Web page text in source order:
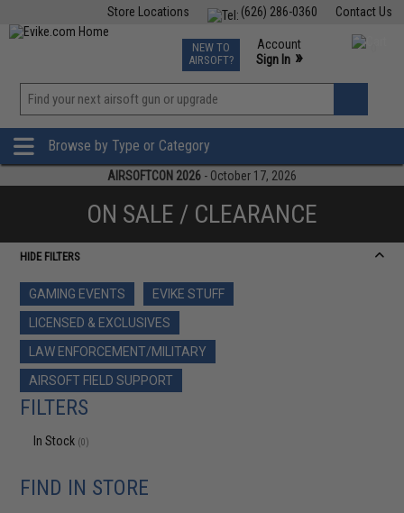
Contact Us
(626) 286-0360
Store Locations
TCG Events
Phone Support M-F 7am-5pm PST
NEW TO
AIRSOFT?
Account
Sign In »
»
Browse by Type or Category
AIRSOFTCON 2026 - October 17, 2026
ON SALE / CLEARANCE
HIDE FILTERS
GAMING EVENTS
EVIKE STUFF
LICENSED & EXCLUSIVES
LAW ENFORCEMENT/MILITARY
AIRSOFT FIELD SUPPORT
FILTERS
In Stock (0)
FIND IN STORE